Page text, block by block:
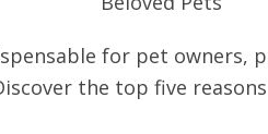
for pet owners,
the top five